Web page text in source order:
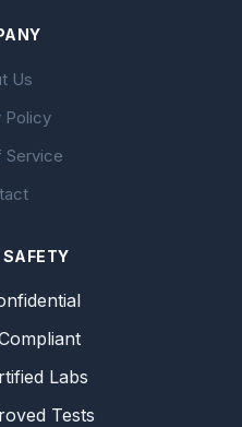
Us
Policy
Service
Labs
Tests